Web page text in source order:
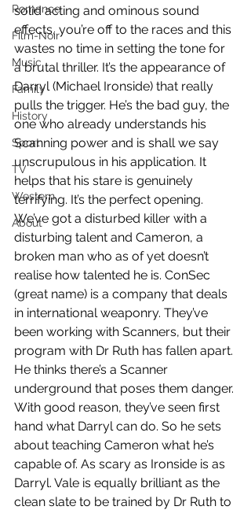
Romance
Film-Noir
Music
Family
History
Sport
TV
Western
About
solid acting and ominous sound
effects, you’re off to the races and this
wastes no time in setting the tone for
a brutal thriller. It’s the appearance of
Darryl (Michael Ironside) that really
pulls the trigger. He’s the bad guy, the
one who already understands his
Scanning power and is shall we say
unscrupulous in his application. It
helps that his stare is genuinely
terrifying. It’s the perfect opening.
We’ve got a disturbed killer with a
disturbing talent and Cameron, a
broken man who as of yet doesn’t
realise how talented he is. ConSec
(great name) is a company that deals
in international weaponry. They’ve
been working with Scanners, but their
program with Dr Ruth has fallen apart.
He thinks there’s a Scanner
underground that poses them danger.
With good reason, they’ve seen first
hand what Darryl can do. So he sets
about teaching Cameron what he’s
capable of. As scary as Ironside is as
Darryl. Vale is equally brilliant as the
clean slate to be trained by Dr Ruth to